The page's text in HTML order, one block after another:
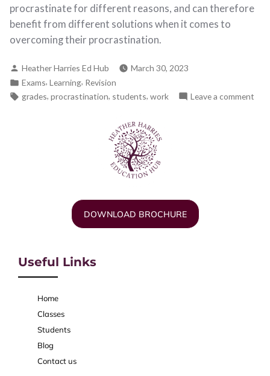
procrastinate for different reasons, and can therefore
benefit from different solutions when it comes to
overcoming their procrastination.
Heather Harries Ed Hub
March 30, 2023
Exams, Learning, Revision
grades, procrastination, students, work Leave a comment
DOWNLOAD BROCHURE
Useful Links
Home
Classes
Students
Blog
Contact us